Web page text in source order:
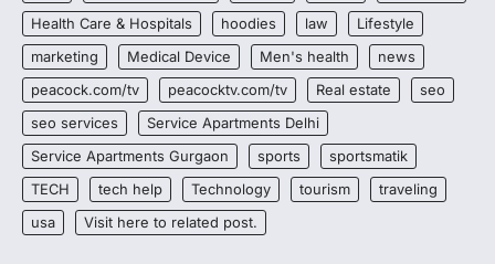
Health Care & Hospitals
hoodies law
Lifestyle
marketing
Medical Device Men's health
news
peacock.com/tv
peacocktv.com/tv Real estate
seo
seo services
Service Apartments Delhi
Service Apartments Gurgaon
sports
sportsmatik
TECH
tech help Technology tourism
traveling
usa
Visit here to related post.